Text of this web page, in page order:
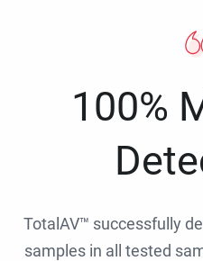
100%
TotalAV™ successfully
samples in all tested